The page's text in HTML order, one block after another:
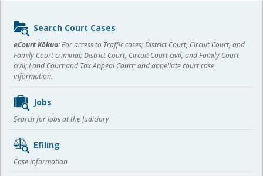
Sidebar
content
Search Court Cases
eCourt Kōkua:For access to Traffic cases; District Court, Circuit Court, and
Family Court criminal; District Court, Circuit Court civil, and Family Court
civil; Land Court and Tax Appeal Court; and appellate court case
information.
Jobs
Search for jobs at the Judiciary
Efiling
Case information